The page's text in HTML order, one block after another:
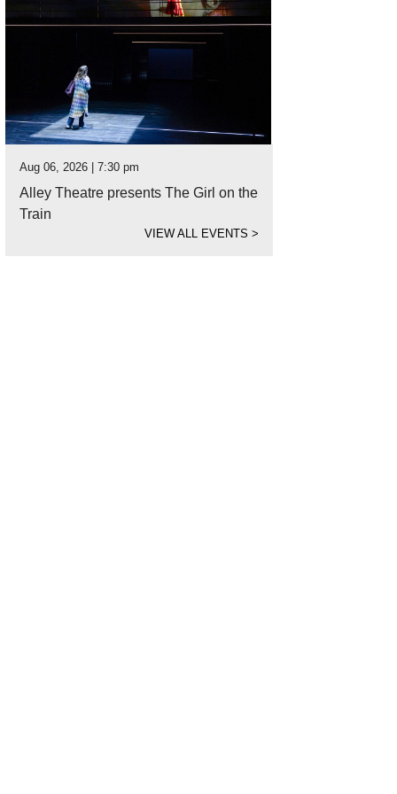
Aug 06, 2026 | 7:30 pm
Alley Theatre presents The Girl on the
Train
VIEW ALL EVENTS >